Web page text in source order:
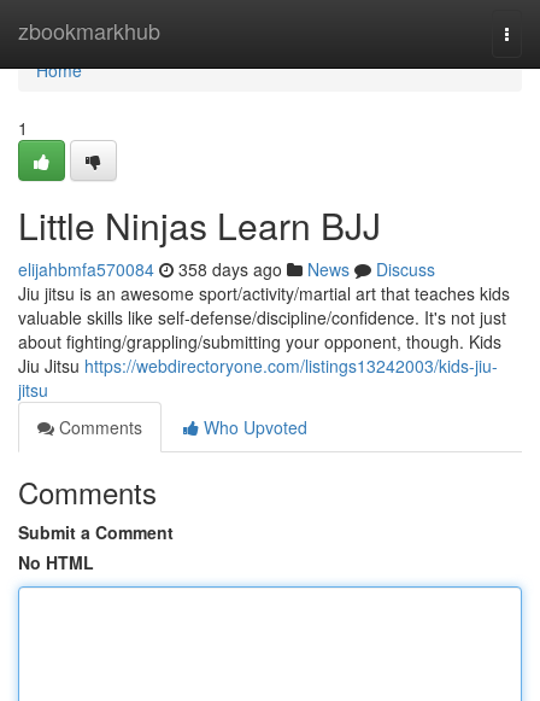
zbookmarkhub
Home
Home
1
Little Ninjas Learn BJJ
elijahbmfa570084 358 days ago News
Discuss
Jiu jitsu is an awesome sport/activity/martial art that teaches kids
valuable skills like self-defense/discipline/confidence. It's not just
about fighting/grappling/submitting your opponent, though. Kids
Jiu Jitsu https://webdirectoryone.com/listings13242003/kids-jiu-
jitsu
Comments
Who Upvoted
Comments
Submit a Comment
No HTML